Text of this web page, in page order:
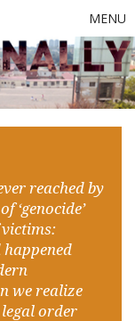
MENU
reached by
‘genocide’
we realize
order